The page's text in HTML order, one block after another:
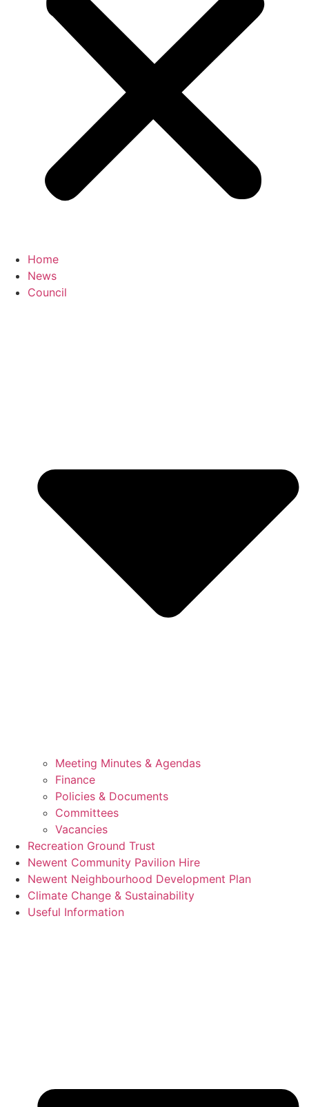
Home
News
Council
Meeting Minutes & Agendas
Finance
Policies & Documents
Committees
Vacancies
Recreation Ground Trust
Newent Community Pavilion Hire
Newent Neighbourhood Development Plan
Climate Change & Sustainability
Useful Information